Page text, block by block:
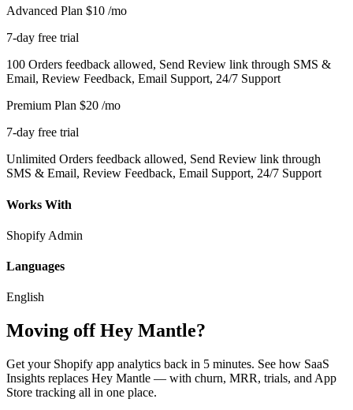
Advanced Plan $10 /mo
7-day free trial
100 Orders feedback allowed, Send Review link through SMS &
Email, Review Feedback, Email Support, 24/7 Support
Premium Plan $20 /mo
7-day free trial
Unlimited Orders feedback allowed, Send Review link through
SMS & Email, Review Feedback, Email Support, 24/7 Support
Works With
Shopify Admin
Languages
English
Moving off Hey Mantle?
Get your Shopify app analytics back in 5 minutes. See how SaaS
Insights replaces Hey Mantle — with churn, MRR, trials, and App
Store tracking all in one place.